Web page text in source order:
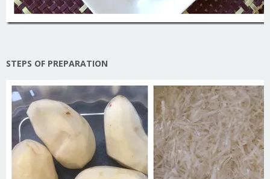
STEPS OF PREPARATION